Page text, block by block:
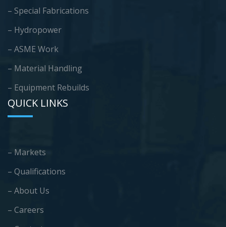
– Special Fabrications
– Hydropower
– ASME Work
– Material Handling
– Equipment Rebuilds
QUICK LINKS
– Markets
– Qualifications
– About Us
– Careers